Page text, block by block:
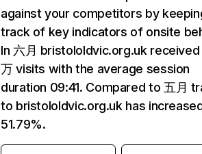
against your competitors by
track of key indicators of onsite
In 六月 bristololdvic.org.uk received
万 visits with the average session
duration 09:41. Compared to 五月
to bristololdvic.org.uk has
51.79%.